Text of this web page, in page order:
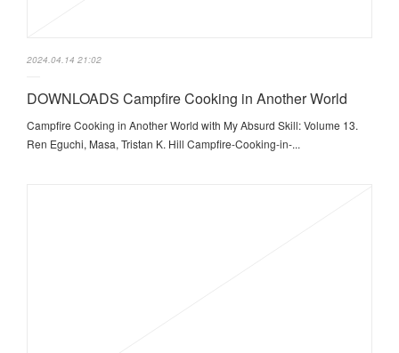
2024.04.14 21:02
DOWNLOADS Campfire Cooking in Another World
Campfire Cooking in Another World with My Absurd Skill: Volume 13.
Ren Eguchi, Masa, Tristan K. Hill Campfire-Cooking-in-...